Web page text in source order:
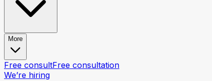
More
Free consultFree consultation
We’re hiring